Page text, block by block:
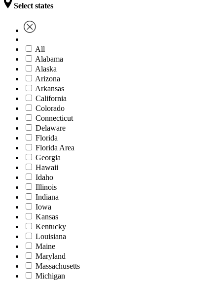
Select states
All
Alabama
Alaska
Arizona
Arkansas
California
Colorado
Connecticut
Delaware
Florida
Florida Area
Georgia
Hawaii
Idaho
Illinois
Indiana
Iowa
Kansas
Kentucky
Louisiana
Maine
Maryland
Massachusetts
Michigan